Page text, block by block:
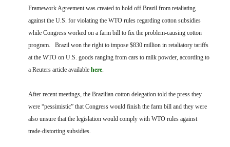
Framework Agreement was created to hold off Brazil from retaliating
against the U.S. for violating the WTO rules regarding cotton subsidies
while Congress worked on a farm bill to fix the problem-causing cotton
program. Brazil won the right to impose $830 million in retaliatory tariffs
at the WTO on U.S. goods ranging from cars to milk powder, according to
a Reuters article available here.
After recent meetings, the Brazilian cotton delegation told the press they
were “pessimistic” that Congress would finish the farm bill and they were
also unsure that the legislation would comply with WTO rules against
trade-distorting subsidies.